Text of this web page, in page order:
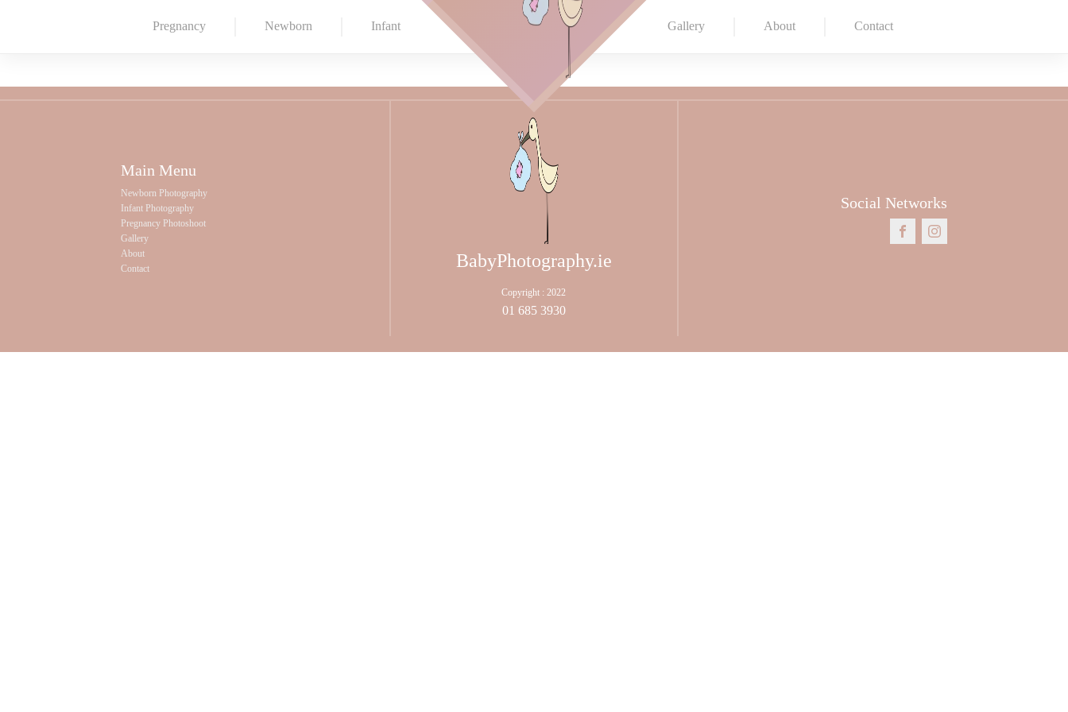
Pregnancy Newborn Infant Gallery About Contact
Main Menu
Newborn Photography
Infant Photography
Pregnancy Photoshoot
Gallery
About
Contact
BabyPhotography.ie
Copyright : 2022
01 685 3930
Social Networks